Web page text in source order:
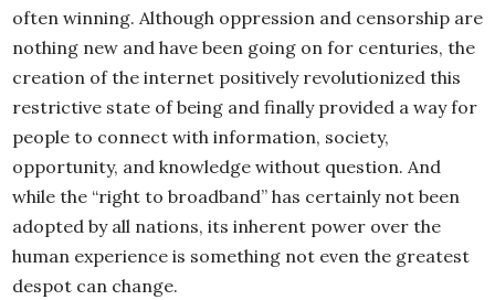
often winning. Although oppression and censorship are
nothing new and have been going on for centuries, the
creation of the internet positively revolutionized this
restrictive state of being and finally provided a way for
people to connect with information, society,
opportunity, and knowledge without question. And
while the “right to broadband” has certainly not been
adopted by all nations, its inherent power over the
human experience is something not even the greatest
despot can change.